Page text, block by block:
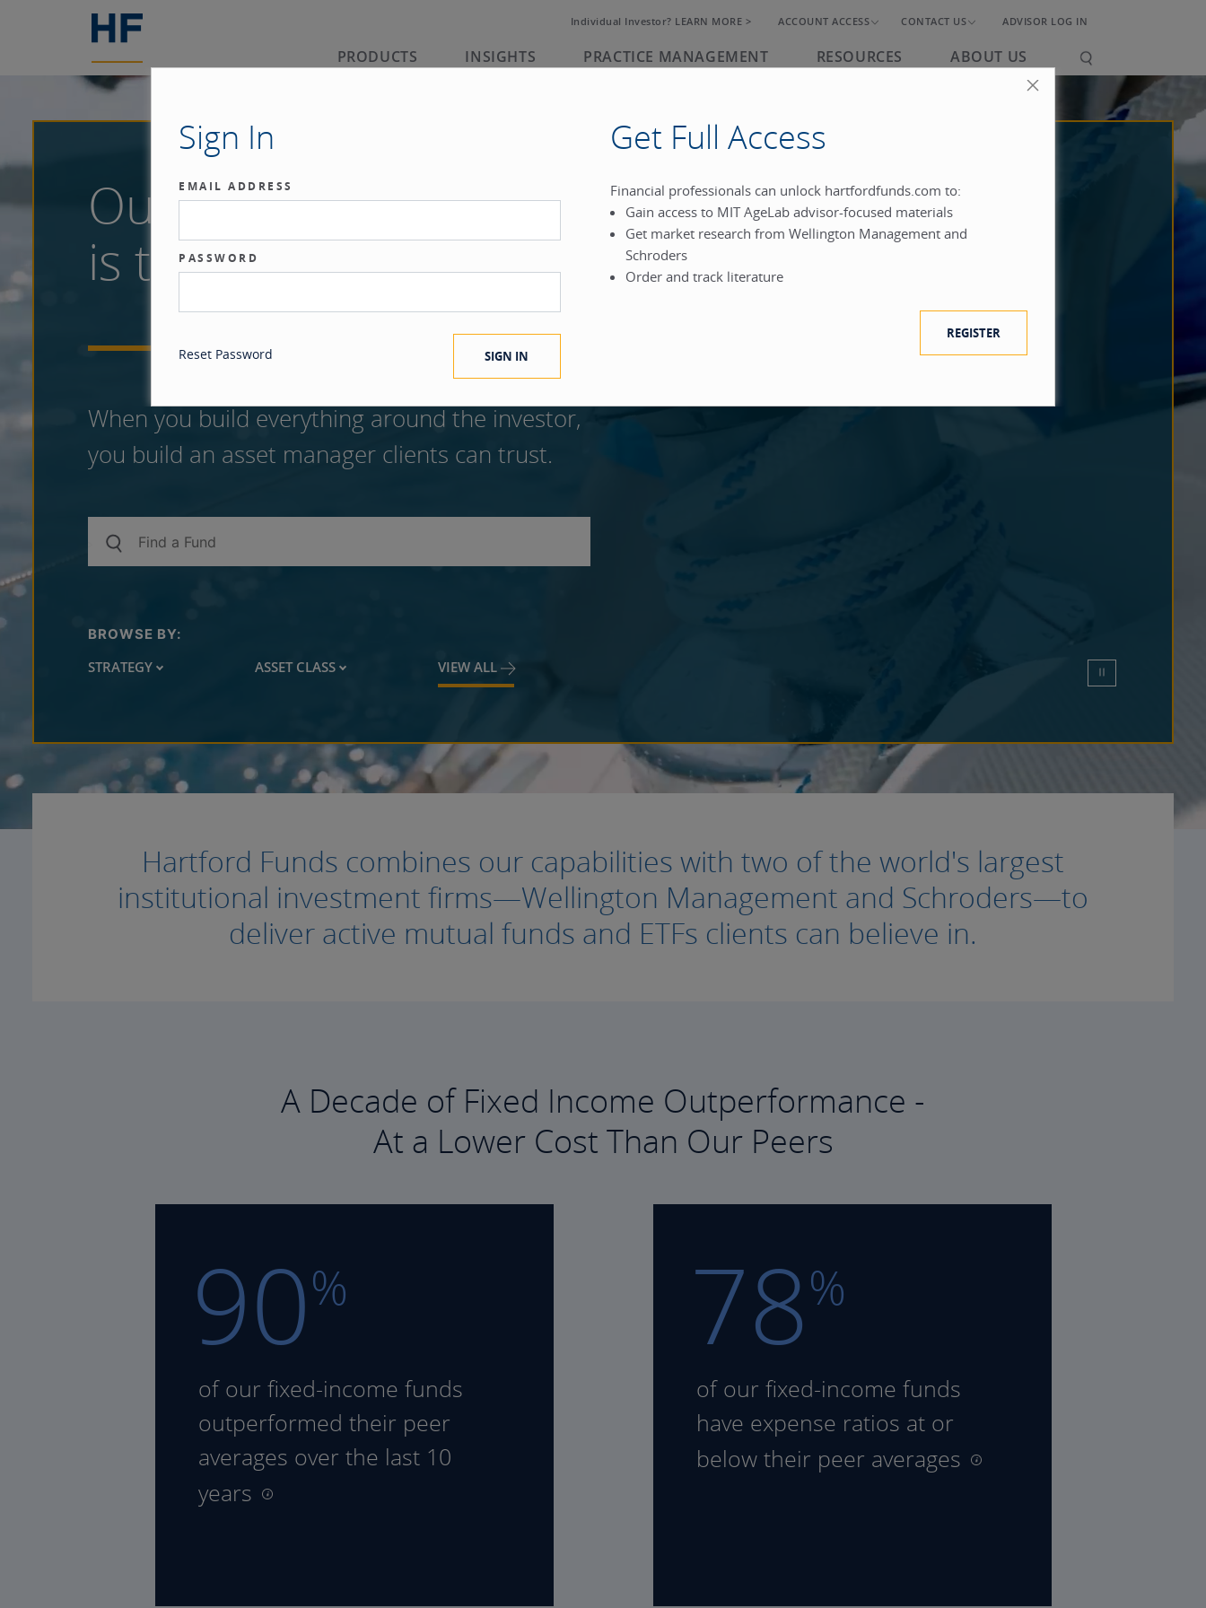
Individual Investor? LEARN MORE > ACCOUNT ACCESS CONTACT US ADVISOR LOG IN
PRODUCTS INSIGHTS PRACTICE MANAGEMENT RESOURCES ABOUT US
Sign In
EMAIL ADDRESS
PASSWORD
Reset Password
Get Full Access
Financial professionals can unlock hartfordfunds.com to:
Gain access to MIT AgeLab advisor-focused materials
Get market research from Wellington Management and
Schroders
Order and track literature
REGISTER
Our benchmark
is the investor.®
When you build everything around the investor,
you build an asset manager clients can trust.
BROWSE BY:
STRATEGY ASSET CLASS VIEW ALL
Hartford Funds combines our capabilities with two of the world's largest
institutional investment firms—Wellington Management and Schroders—to
deliver active mutual funds and ETFs clients can believe in.
A Decade of Fixed Income Outperformance -
At a Lower Cost Than Our Peers
90%
of our fixed-income funds
outperformed their peer
averages over the last 10
years
78%
of our fixed-income funds
have expense ratios at or
below their peer averages